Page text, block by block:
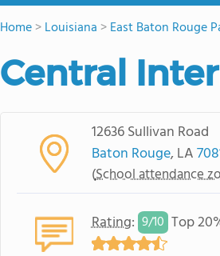
Home>Louisiana >East Baton Rouge
Central
12636 Sullivan Road
Baton Rouge, LA
(School attendance
Rating: 9/10 Top